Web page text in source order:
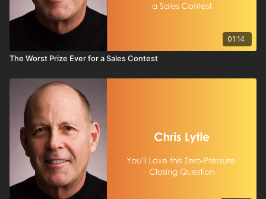
01:14
The Worst Prize Ever for a Sales Contest